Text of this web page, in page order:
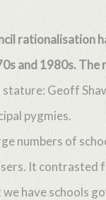
rationalisation
and 1980s.
Geoff
pygmies.
numbers of
It contrasted
have schools